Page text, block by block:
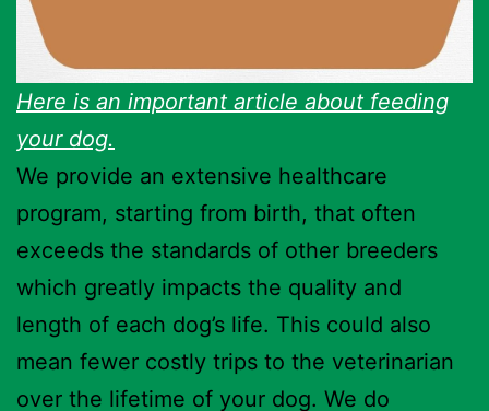
Here is an important article about feeding
your dog.
We provide an extensive healthcare
program, starting from birth, that often
exceeds the standards of other breeders
which greatly impacts the quality and
length of each dog’s life. This could also
mean fewer costly trips to the veterinarian
over the lifetime of your dog. We do